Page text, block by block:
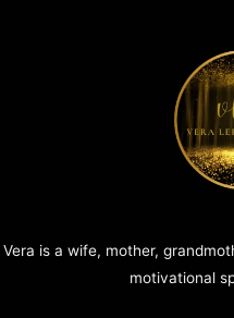
Vera is a wife, mother,
motivational